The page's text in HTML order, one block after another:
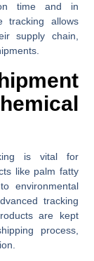
time and in
tracking allows
supply chain,
is vital for
like palm fatty
environmental
tracking
are kept
process,